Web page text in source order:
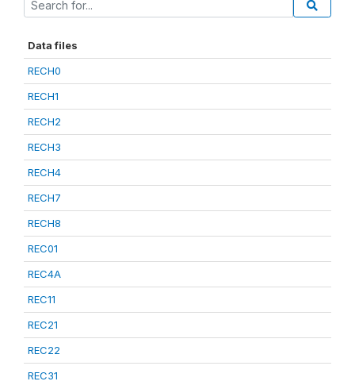
Data files
RECH0
RECH1
RECH2
RECH3
RECH4
RECH7
RECH8
REC01
REC4A
REC11
REC21
REC22
REC31